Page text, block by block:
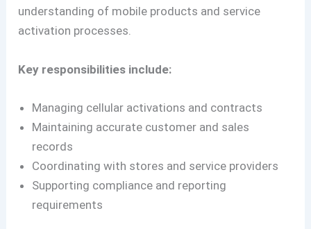
understanding of mobile products and service
activation processes.
Key responsibilities include:
Managing cellular activations and contracts
Maintaining accurate customer and sales
records
Coordinating with stores and service providers
Supporting compliance and reporting
requirements